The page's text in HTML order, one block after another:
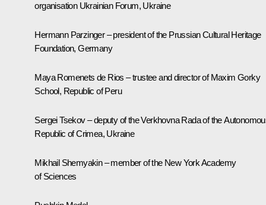
organisation Ukrainian Forum, Ukraine
Hermann Parzinger – president of the Prussian Cultural Heritage
Foundation, Germany
Maya Romenets de Rios – trustee and director of Maxim Gorky
School, Republic of Peru
Sergei Tsekov – deputy of the Verkhovna Rada of the
Republic of Crimea, Ukraine
Mikhail Shemyakin – member of the New York Academy
of Sciences